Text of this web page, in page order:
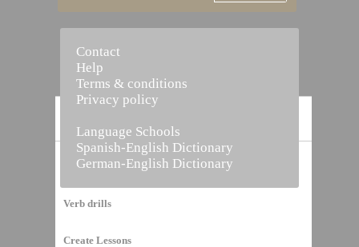
Vocabulary Builder
Verb drills
Create Lessons
Contact
Help
Terms & conditions
Privacy policy
Language Schools
Spanish-English Dictionary
German-English Dictionary